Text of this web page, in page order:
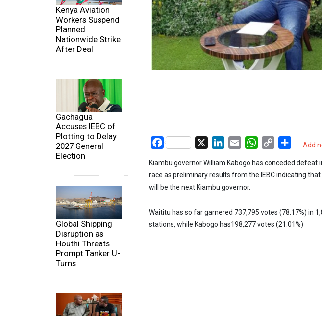
Kenya Aviation
Workers Suspend
Planned
Nationwide Strike
After Deal
Gachagua
Accuses IEBC of
Plotting to Delay
2027 General
Election
Global Shipping
Disruption as
Houthi Threats
Prompt Tanker U-
Turns
Add
Facebook LinkedIn
Email WhatsApp
Copy
Share
Kiambu governor William Kabogo has conceded defeat
race as preliminary results from the IEBC indicating
will be the next Kiambu governor.
Waititu has so far garnered 737,795 votes (78.17%) in
stations, while Kabogo has198,277 votes (21.01%)